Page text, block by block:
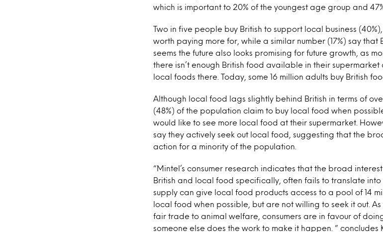
which is important to 20% of the youngest age group and
Two in five people buy British to support local business
worth paying more for, while a similar number (17%) say
seems the future also looks promising for future growth, as
there isn’t enough British food available in their
local foods there. Today, some 16 million adults buy British
Although local food lags slightly behind British in terms of
(48%) of the population claim to buy local food when
would like to see more local food at their supermarket.
say they actively seek out local food, suggesting that the
action for a minority of the population.
“Mintel’s consumer research indicates that the broad
British and local food specifically, often fails to translate into
supply can give local food products access to a pool of 14
local food when possible, but are not willing to seek it out.
fair trade to animal welfare, consumers are in favour of
someone else does the work to make it happen. ” concludes